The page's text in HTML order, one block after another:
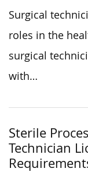
Surgical
roles in the
surgical
with…
Sterile
Technician